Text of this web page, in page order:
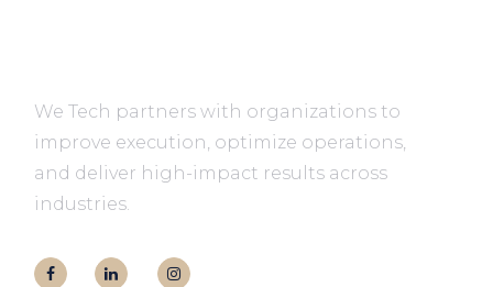
We Tech partners with organizations to
improve execution, optimize operations,
and deliver high-impact results across
industries.